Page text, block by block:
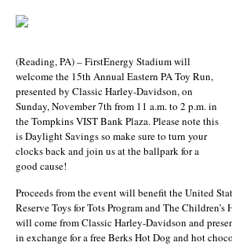
(Reading, PA) – FirstEnergy Stadium will
welcome the 15th Annual Eastern PA Toy Run,
presented by Classic Harley-Davidson, on
Sunday, November 7th from 11 a.m. to 2 p.m. in
the Tompkins VIST Bank Plaza. Please note this
is Daylight Savings so make sure to turn your
clocks back and join us at the ballpark for a
good cause!
Proceeds from the event will benefit the United
Reserve Toys for Tots Program and The
will come from Classic Harley-Davidson and
in exchange for a free Berks Hot Dog and hot